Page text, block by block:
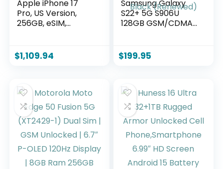
Apple iPhone 17
Pro, US Version,
256GB, eSIM,
(Renewed)
$1,109.94
Samsung Galaxy
S22+ 5G S906U
128GB GSM/CDMA
Version) –
Phantom Black
$199.95